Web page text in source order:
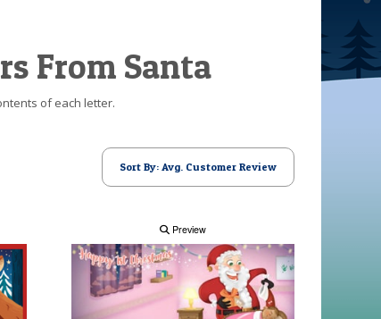
From Santa
of each letter.
Sort By: Avg. Customer Review
Preview